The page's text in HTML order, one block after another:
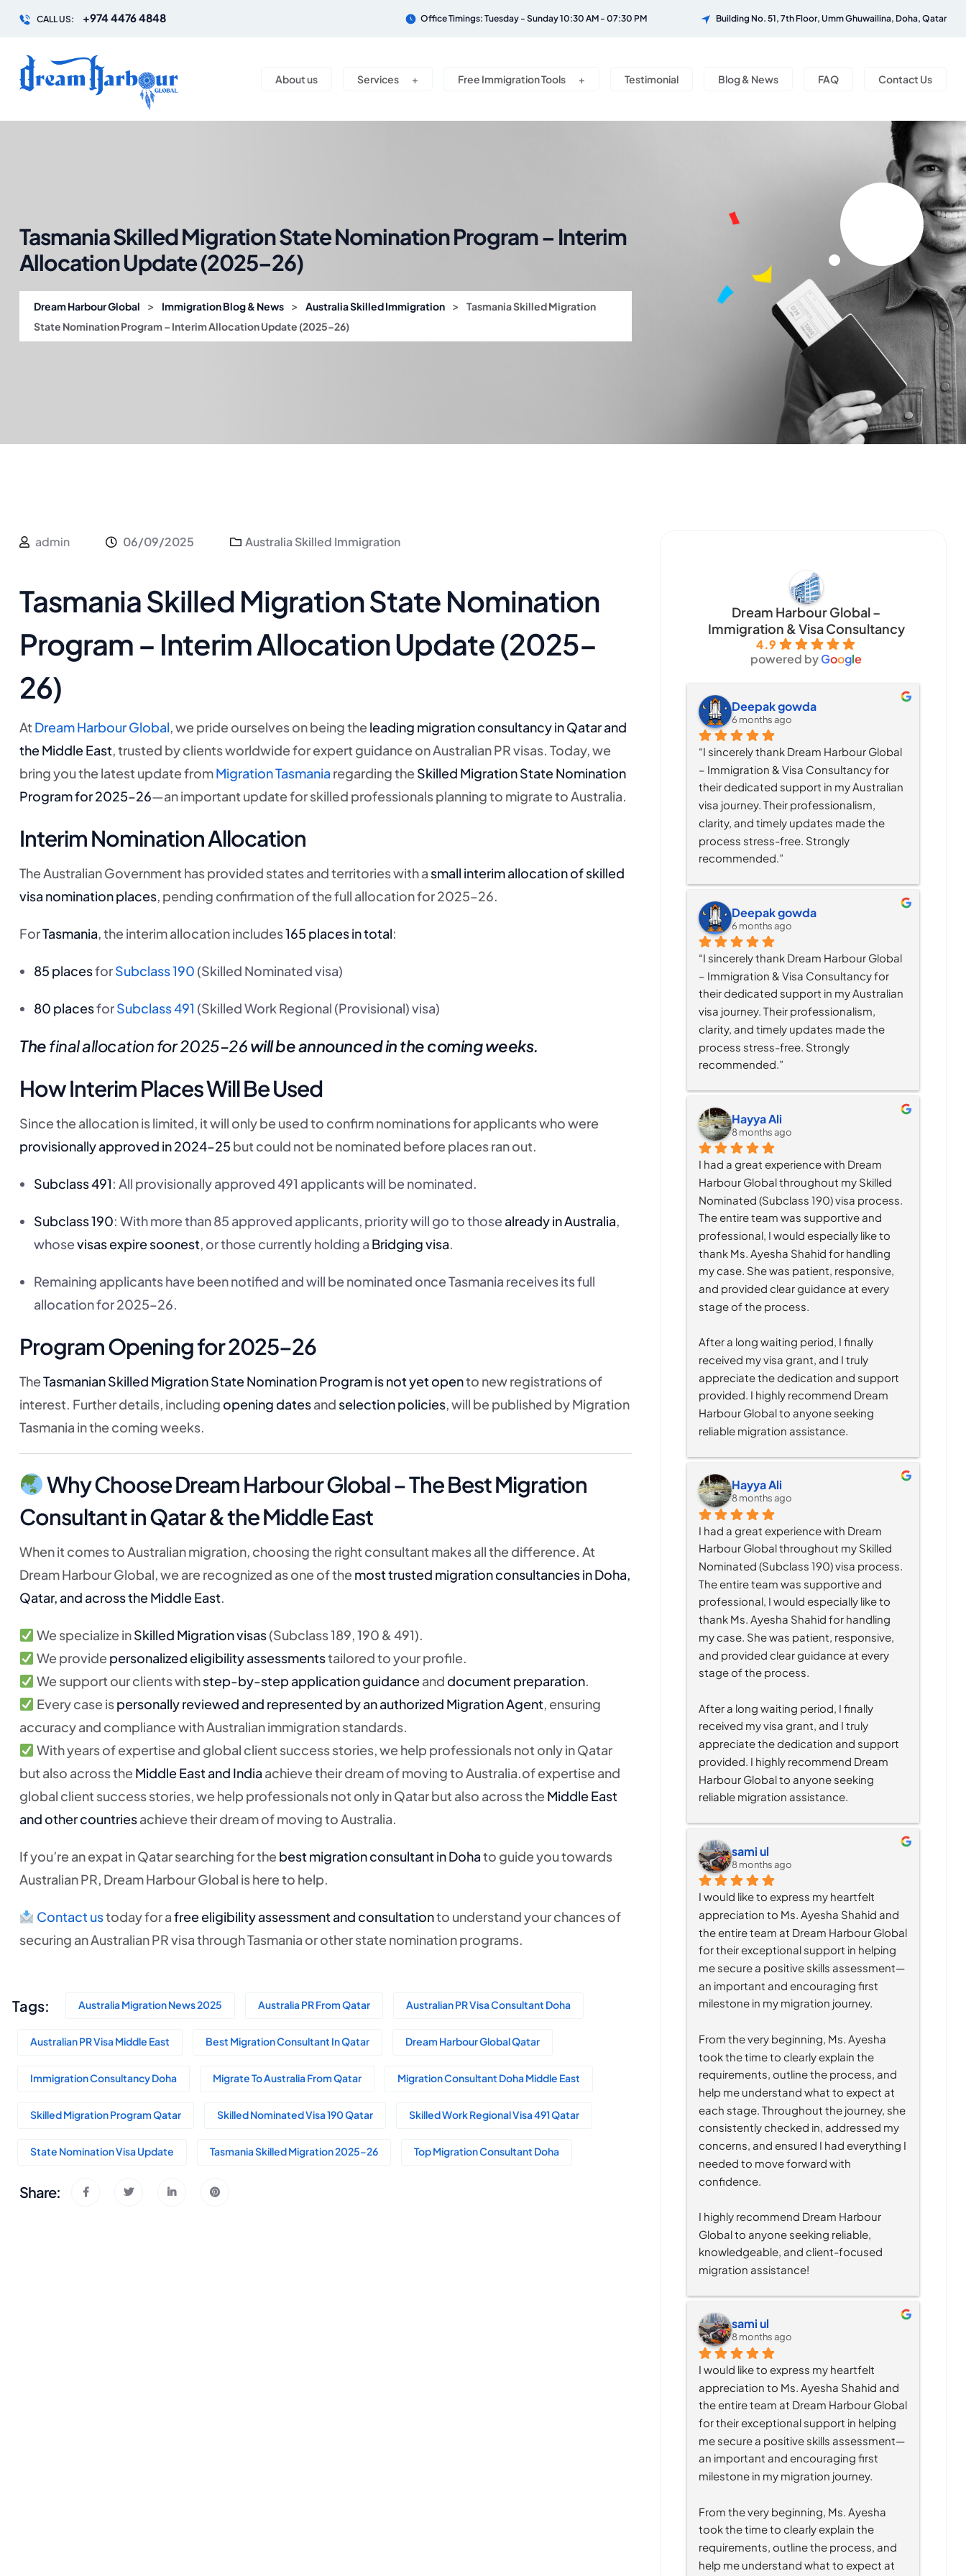
CALL US: +974 4476 4848 Office Timings: Tuesday - Sunday 10:30 AM - 07:30 PM Building No. 51, 7th Floor, Umm Ghuwailina, Doha, Qatar
About us Services Free Immigration Tools Testimonial Blog & News FAQ Contact Us
Tasmania Skilled Migration State Nomination Program – Interim
Allocation Update (2025–26)
Dream Harbour Global > Immigration Blog & News > Australia Skilled Immigration >
Tasmania Skilled Migration
State Nomination Program – Interim Allocation Update (2025–26)
admin 06/09/2025 Australia Skilled Immigration
Tasmania Skilled Migration State Nomination
Program – Interim Allocation Update (2025–
26)
At Dream Harbour Global, we pride ourselves on being the leading migration consultancy in Qatar and
the Middle East, trusted by clients worldwide for expert guidance on Australian PR visas. Today, we
bring you the latest update fromMigration Tasmania regarding the Skilled Migration State Nomination
Program for 2025–26—an important update for skilled professionals planning to migrate to Australia.
Interim Nomination Allocation
The Australian Government has provided states and territories with asmall interim allocation of skilled
visa nomination places, pending confirmation of the full allocation for 2025–26.
ForTasmania, the interim allocation includes165 places in total:
85 placesforSubclass 190 (Skilled Nominated visa)
80 placesforSubclass 491 (Skilled Work Regional (Provisional) visa)
Thefinal allocation for 2025–26will be announced in the coming weeks.
How Interim Places Will Be Used
Since the allocation is limited, it will only be used to confirm nominations for applicants who were
provisionally approved in 2024–25 but could not be nominated before places ran out.
Subclass 491: All provisionally approved 491 applicants will be nominated.
Subclass 190: With more than 85 approved applicants, priority will go to those already in Australia,
whosevisas expire soonest, or those currently holding a Bridging visa.
Remaining applicants have been notified and will be nominated once Tasmania receives its full
allocation for 2025–26.
Program Opening for 2025–26
TheTasmanian Skilled Migration State Nomination Program is not yet opento new registrations of
interest. Further details, including opening datesandselection policies, will be published by Migration
Tasmania in the coming weeks.
Why Choose Dream Harbour Global – The Best Migration
Consultant in Qatar & the Middle East
When it comes to Australian migration, choosing the right consultant makes all the difference. At
Dream Harbour Global, we are recognized as one of the most trusted migration consultancies in Doha,
Qatar, and across the Middle East.
We specialize inSkilled Migration visas(Subclass 189, 190 & 491).
We provide personalized eligibility assessmentstailored to your profile.
We support our clients withstep-by-step application guidanceand document preparation.
Every case ispersonally reviewed and represented by an authorized Migration Agent, ensuring
accuracy and compliance with Australian immigration standards.
With years of expertise and global client success stories, we help professionals not only in Qatar
but also across the Middle East and India achieve their dream of moving to Australia.of expertise and
global client success stories, we help professionals not only in Qatar but also across the Middle East
and other countriesachieve their dream of moving to Australia.
If you’re an expat in Qatar searching for the best migration consultant in Dohato guide you towards
Australian PR, Dream Harbour Global is here to help.
Contact ustoday for afree eligibility assessment and consultationto understand your chances of
securing an Australian PR visa through Tasmania or other state nomination programs.
Tags: Australia Migration News 2025 Australia PR From Qatar Australian PR Visa Consultant Doha
Australian PR Visa Middle East Best Migration Consultant In Qatar Dream Harbour Global Qatar
Immigration Consultancy Doha Migrate To Australia From Qatar Migration Consultant Doha Middle East
Skilled Migration Program Qatar Skilled Nominated Visa 190 Qatar Skilled Work Regional Visa 491 Qatar
State Nomination Visa Update Tasmania Skilled Migration 2025–26 Top Migration Consultant Doha
Share:
Dream Harbour Global –
Immigration & Visa Consultancy
4.9
powered byGoogle
Deepak gowda
6 months ago
“I sincerely thank Dream Harbour Global
– Immigration & Visa Consultancy for
their dedicated support in my Australian
visa journey. Their professionalism,
clarity, and timely updates made the
process stress-free. Strongly
recommended.”
Deepak gowda
6 months ago
“I sincerely thank Dream Harbour Global
– Immigration & Visa Consultancy for
their dedicated support in my Australian
visa journey. Their professionalism,
clarity, and timely updates made the
process stress-free. Strongly
recommended.”
Hayya Ali
8 months ago
I had a great experience with Dream
Harbour Global throughout my Skilled
Nominated (Subclass 190) visa process.
The entire team was supportive and
professional, I would especially like to
thank Ms. Ayesha Shahid for handling
my case. She was patient, responsive,
and provided clear guidance at every
stage of the process.
After a long waiting period, I finally
received my visa grant, and I truly
appreciate the dedication and support
provided. I highly recommend Dream
Harbour Global to anyone seeking
reliable migration assistance.
Hayya Ali
8 months ago
I had a great experience with Dream
Harbour Global throughout my Skilled
Nominated (Subclass 190) visa process.
The entire team was supportive and
professional, I would especially like to
thank Ms. Ayesha Shahid for handling
my case. She was patient, responsive,
and provided clear guidance at every
stage of the process.
After a long waiting period, I finally
received my visa grant, and I truly
appreciate the dedication and support
provided. I highly recommend Dream
Harbour Global to anyone seeking
reliable migration assistance.
sami ul
8 months ago
I would like to express my heartfelt
appreciation to Ms. Ayesha Shahid and
the entire team at Dream Harbour Global
for their exceptional support in helping
me secure a positive skills assessment—
an important and encouraging first
milestone in my migration journey.
From the very beginning, Ms. Ayesha
took the time to clearly explain the
requirements, outline the process, and
help me understand what to expect at
each stage. Throughout the journey, she
consistently checked in, addressed my
concerns, and ensured I had everything I
needed to move forward with
confidence.
I highly recommend Dream Harbour
Global to anyone seeking reliable,
knowledgeable, and client-focused
migration assistance!
sami ul
8 months ago
I would like to express my heartfelt
appreciation to Ms. Ayesha Shahid and
the entire team at Dream Harbour Global
for their exceptional support in helping
me secure a positive skills assessment—
an important and encouraging first
milestone in my migration journey.
From the very beginning, Ms. Ayesha
took the time to clearly explain the
requirements, outline the process, and
help me understand what to expect at